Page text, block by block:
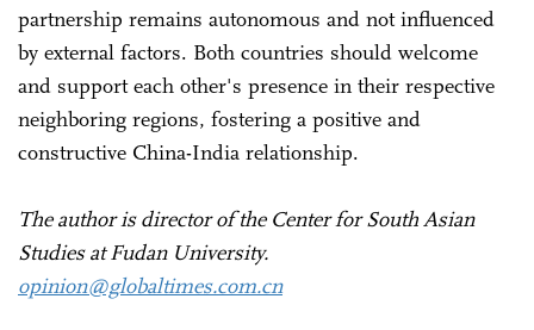
partnership remains autonomous and not influenced
by external factors. Both countries should welcome
and support each other's presence in their respective
neighboring regions, fostering a positive and
constructive China-India relationship.
The author is director of the Center for South Asian
Studies at Fudan University.
opinion@globaltimes.com.cn